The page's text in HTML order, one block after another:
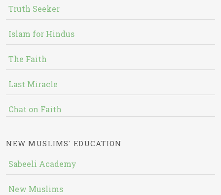
Truth Seeker
Islam for Hindus
The Faith
Last Miracle
Chat on Faith
NEW MUSLIMS' EDUCATION
Sabeeli Academy
New Muslims